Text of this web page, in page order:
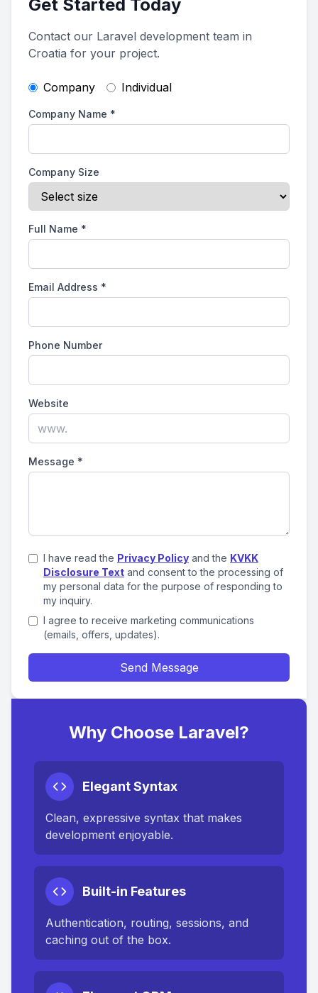
Get Started Today
Contact our Laravel development team in
Croatia for your project.
Company Individual
Company Name *
Company Size
Full Name *
Email Address *
Phone Number
Website
Message *
I have read the Privacy Policy and the KVKK
Disclosure Text and consent to the processing of
my personal data for the purpose of responding to
my inquiry.
I agree to receive marketing communications
(emails, offers, updates).
Send Message
Why Choose Laravel?
Elegant Syntax
Clean, expressive syntax that makes
development enjoyable.
Built-in Features
Authentication, routing, sessions, and
caching out of the box.